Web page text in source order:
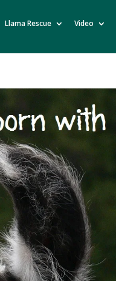
Llama Rescue Video